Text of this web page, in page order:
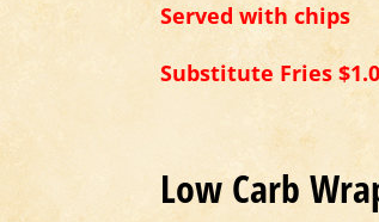
Served with chips
Substitute Fries
Low Carb